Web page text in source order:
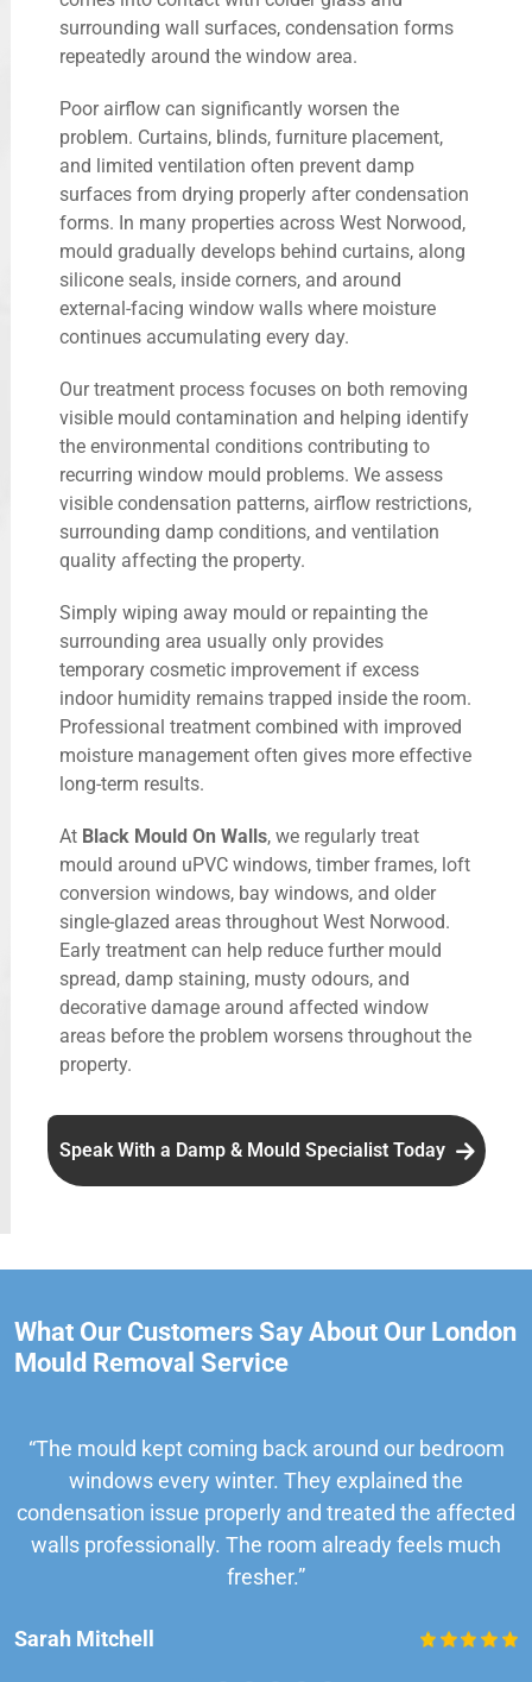
surrounding wall surfaces, condensation forms
repeatedly around the window area.
Poor airflow can significantly worsen the
problem. Curtains, blinds, furniture placement,
and limited ventilation often prevent damp
surfaces from drying properly after condensation
forms. In many properties across West Norwood,
mould gradually develops behind curtains, along
silicone seals, inside corners, and around
external-facing window walls where moisture
continues accumulating every day.
Our treatment process focuses on both removing
visible mould contamination and helping identify
the environmental conditions contributing to
recurring window mould problems. We assess
visible condensation patterns, airflow restrictions,
surrounding damp conditions, and ventilation
quality affecting the property.
Simply wiping away mould or repainting the
surrounding area usually only provides
temporary cosmetic improvement if excess
indoor humidity remains trapped inside the room.
Professional treatment combined with improved
moisture management often gives more effective
long-term results.
At Black Mould On Walls, we regularly treat
mould around uPVC windows, timber frames, loft
conversion windows, bay windows, and older
single-glazed areas throughout West Norwood.
Early treatment can help reduce further mould
spread, damp staining, musty odours, and
decorative damage around affected window
areas before the problem worsens throughout the
property.
Speak With a Damp & Mould Specialist Today
What Our Customers Say About Our London
Mould Removal Service
“The mould kept coming back around our bedroom
windows every winter. They explained the
condensation issue properly and treated the affected
walls professionally. The room already feels much
fresher.”
Sarah Mitchell